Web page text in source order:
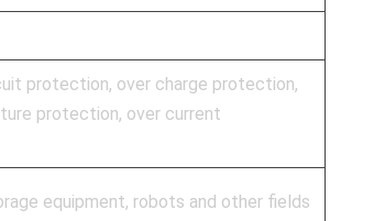
protection, over charge protection,
protection, over current
equipment, robots and other fields